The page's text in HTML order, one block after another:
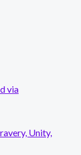
via
Unity,